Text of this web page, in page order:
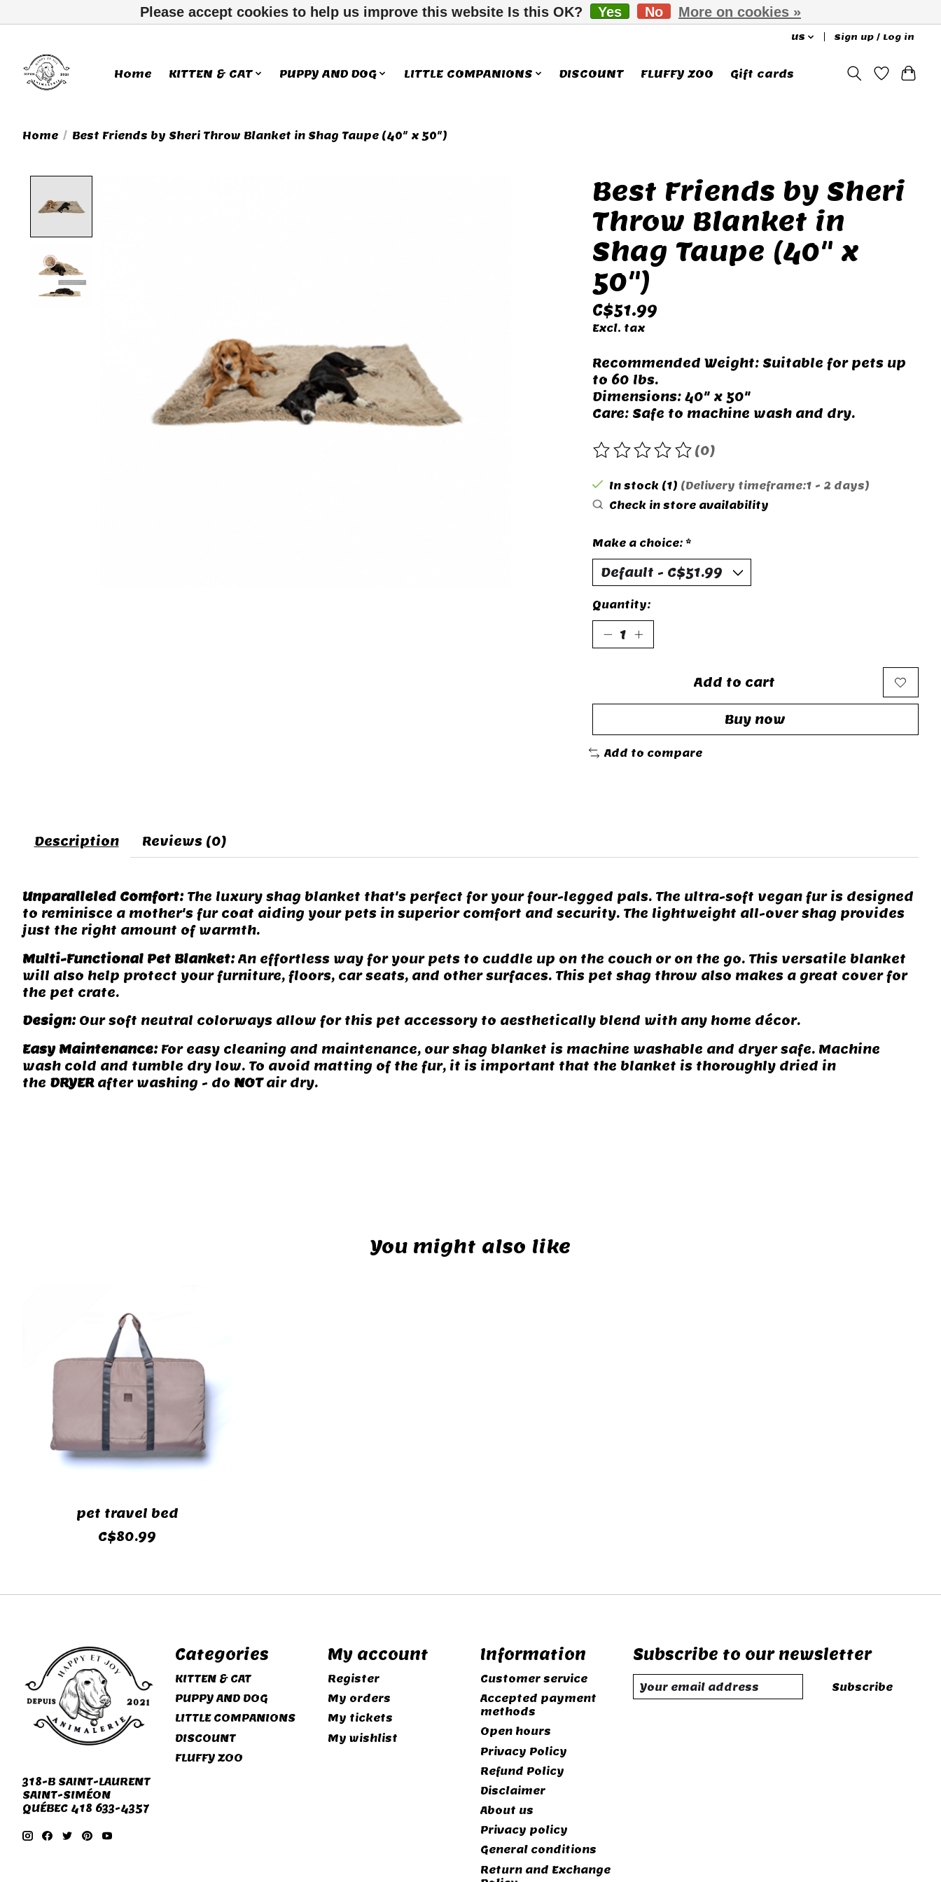
US Sign up / Log in
Home KITTEN & CAT PUPPY AND DOG LITTLE COMPANIONS DISCOUNT FLUFFY ZOO Gift cards
Home / Best Friends by Sheri Throw Blanket in Shag Taupe (40" x 50")
Best Friends by Sheri
Throw Blanket in
Shag Taupe (40" x
50")
C$51.99
Excl. tax
Recommended Weight: Suitable for pets up
to 60 lbs.
Dimensions: 40" x 50"
Care: Safe to machine wash and dry.
The rating of this product is
(0)
In stock (1) (Delivery timeframe:1 - 2 days)
Check in store availability
Make a choice: *
Quantity:
Add to cart
Buy now
Add to compare
Description Reviews (0)
Unparalleled Comfort:The luxury shag blanket that's perfect for your four-legged pals. The ultra-soft vegan fur is designed
to reminisce a mother's fur coat aiding your pets in superior comfort and security. The lightweight all-over shag provides
just the right amount of warmth.
Multi-Functional Pet Blanket:An effortless way for your pets to cuddle up on the couch or on the go. This versatile blanket
will also help protect your furniture, floors, car seats, and other surfaces. This pet shag throw also makes a great cover for
the pet crate.
Design:Our soft neutral colorways allow for this pet accessory to aesthetically blend with any home décor.
Easy Maintenance:For easy cleaning and maintenance, our shag blanket is machine washable and dryer safe. Machine
wash cold and tumble dry low. To avoid matting of the fur, it is important that the blanket is thoroughly dried in
the DRYERafter washing - do NOTair dry.
You might also like
pet travel bed
C$80.99
318-B SAINT-LAURENT
SAINT-SIMÉON
QUÉBEC 418 633-4357
Categories
KITTEN & CAT
PUPPY AND DOG
LITTLE COMPANIONS
DISCOUNT
FLUFFY ZOO
My account
Register
My orders
My tickets
My wishlist
Information
Customer service
Accepted payment
methods
Open hours
Privacy Policy
Refund Policy
Disclaimer
About us
Privacy policy
General conditions
Return and Exchange
Subscribe to our newsletter
Subscribe
Please accept cookies to help us improve this website Is this OK? Yes No More on cookies »